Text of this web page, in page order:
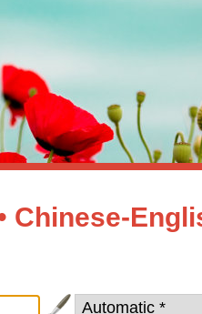
Chinese-